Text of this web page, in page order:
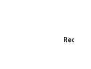
Red Gel